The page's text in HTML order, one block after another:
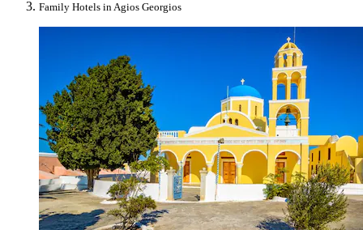
Family Hotels in Agios Georgios